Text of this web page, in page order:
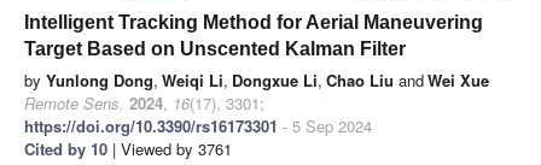
Intelligent Tracking Method for Aerial Maneuvering
Target Based on Unscented Kalman Filter
by Yunlong Dong, Weiqi Li, Dongxue Li, Chao Liu andWei Xue
Remote Sens. 2024, 16(17), 3301;
https://doi.org/10.3390/rs16173301 - 5 Sep 2024
Cited by 10 | Viewed by 3761